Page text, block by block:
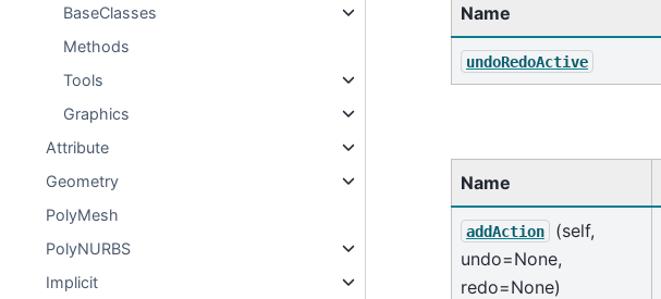
BaseClasses
Methods
Tools
Graphics
Attribute
Geometry
PolyMesh
PolyNURBS
Implicit
Name
undoRedoActive
Name
addAction
(self,
undo=None,
redo=None)